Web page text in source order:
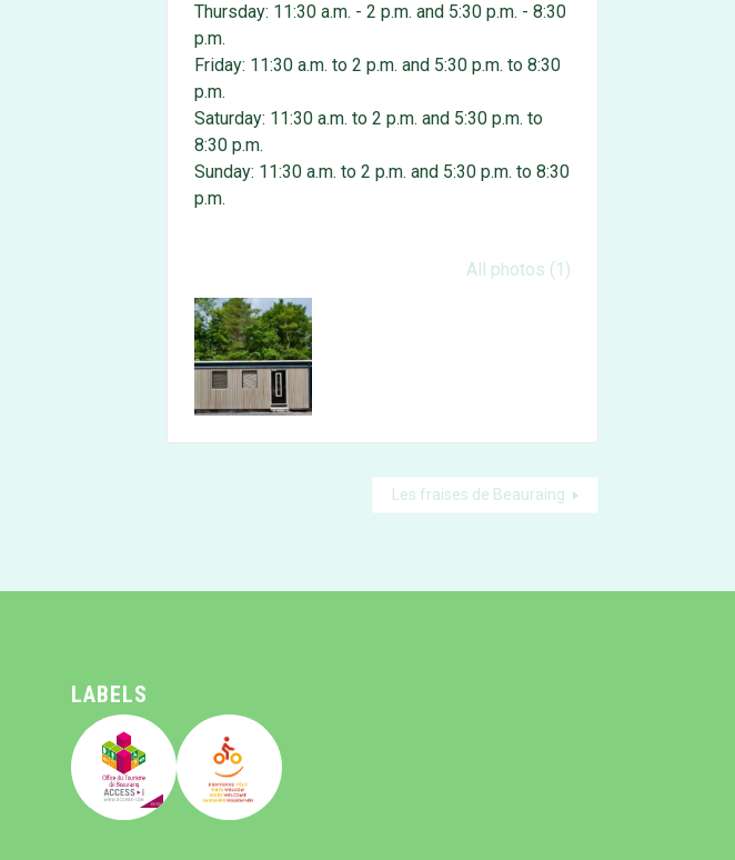
Thursday: 11:30 a.m. - 2 p.m. and 5:30 p.m. - 8:30
p.m.
Friday: 11:30 a.m. to 2 p.m. and 5:30 p.m. to 8:30
p.m.
Saturday: 11:30 a.m. to 2 p.m. and 5:30 p.m. to
8:30 p.m.
Sunday: 11:30 a.m. to 2 p.m. and 5:30 p.m. to 8:30
p.m.
All photos (1)
Les fraises de Beauraing
LABELS